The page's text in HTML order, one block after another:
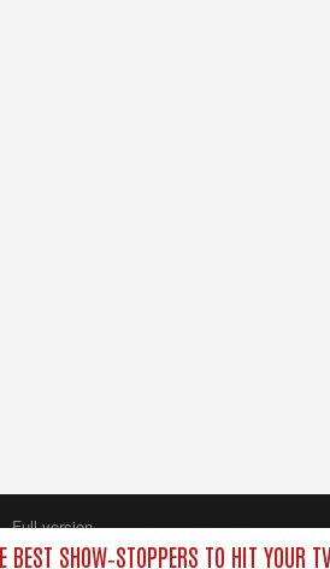
SHOW‑STOPPERS TO HIT YOUR TV
Full version